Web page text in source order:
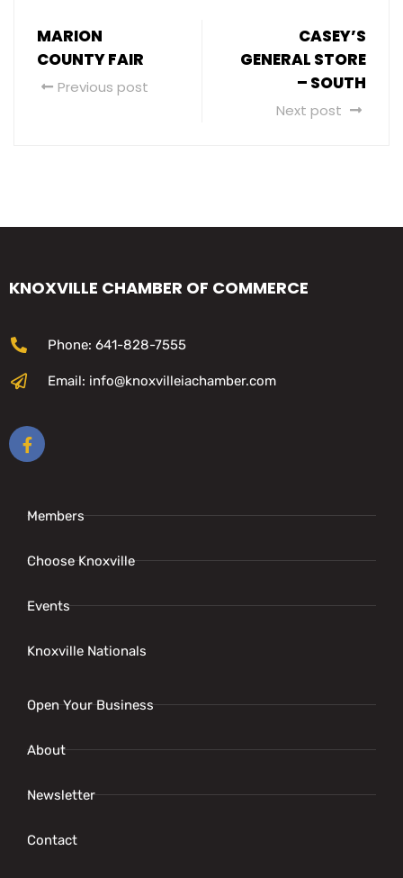
MARION
COUNTY FAIR
Previous post
CASEY’S
GENERAL STORE
– SOUTH
Next post
KNOXVILLE CHAMBER OF COMMERCE
Phone: 641-828-7555
Email: info@knoxvilleiachamber.com
Members
Choose Knoxville
Events
Knoxville Nationals
Open Your Business
About
Newsletter
Contact